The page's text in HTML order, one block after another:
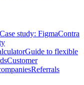
Case study: FigmaContra
Guide to flexible
Customer
Referrals